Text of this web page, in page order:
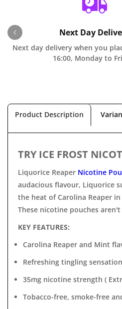
Next Day
Next day delivery when you
16:00, Monday to
Product Description
TRY ICE FROST
Liquorice Reaper Nicotine
audacious flavour, Liquorice
the heat of Carolina Reaper
These nicotine pouches
KEY FEATURES:
Carolina Reaper and Mint
Refreshing tingling
35mg nicotine strength (
Tobacco-free, smoke-free